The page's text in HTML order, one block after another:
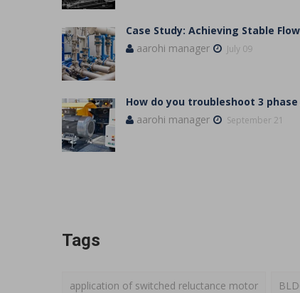
Case Study: Achieving Stable
aarohi manager
July 09
How do you troubleshoot 3 phase
aarohi manager
September 21
Tags
application of switched reluctance motor